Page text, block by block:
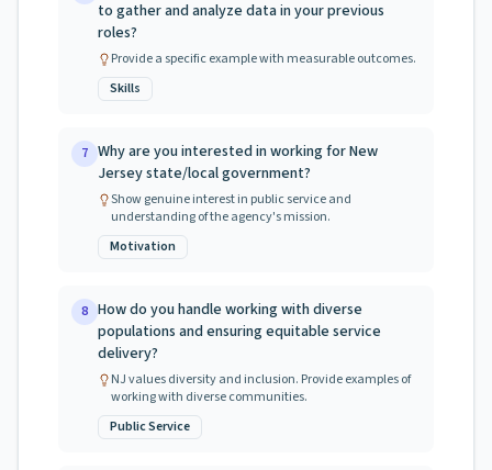
to gather and analyze data in your previous
roles?
Provide a specific example with measurable outcomes.
Skills
7 Why are you interested in working for New
Jersey state/local government?
Show genuine interest in public service and
understanding of the agency's mission.
Motivation
8 How do you handle working with diverse
populations and ensuring equitable service
delivery?
NJ values diversity and inclusion. Provide examples of
working with diverse communities.
Public Service